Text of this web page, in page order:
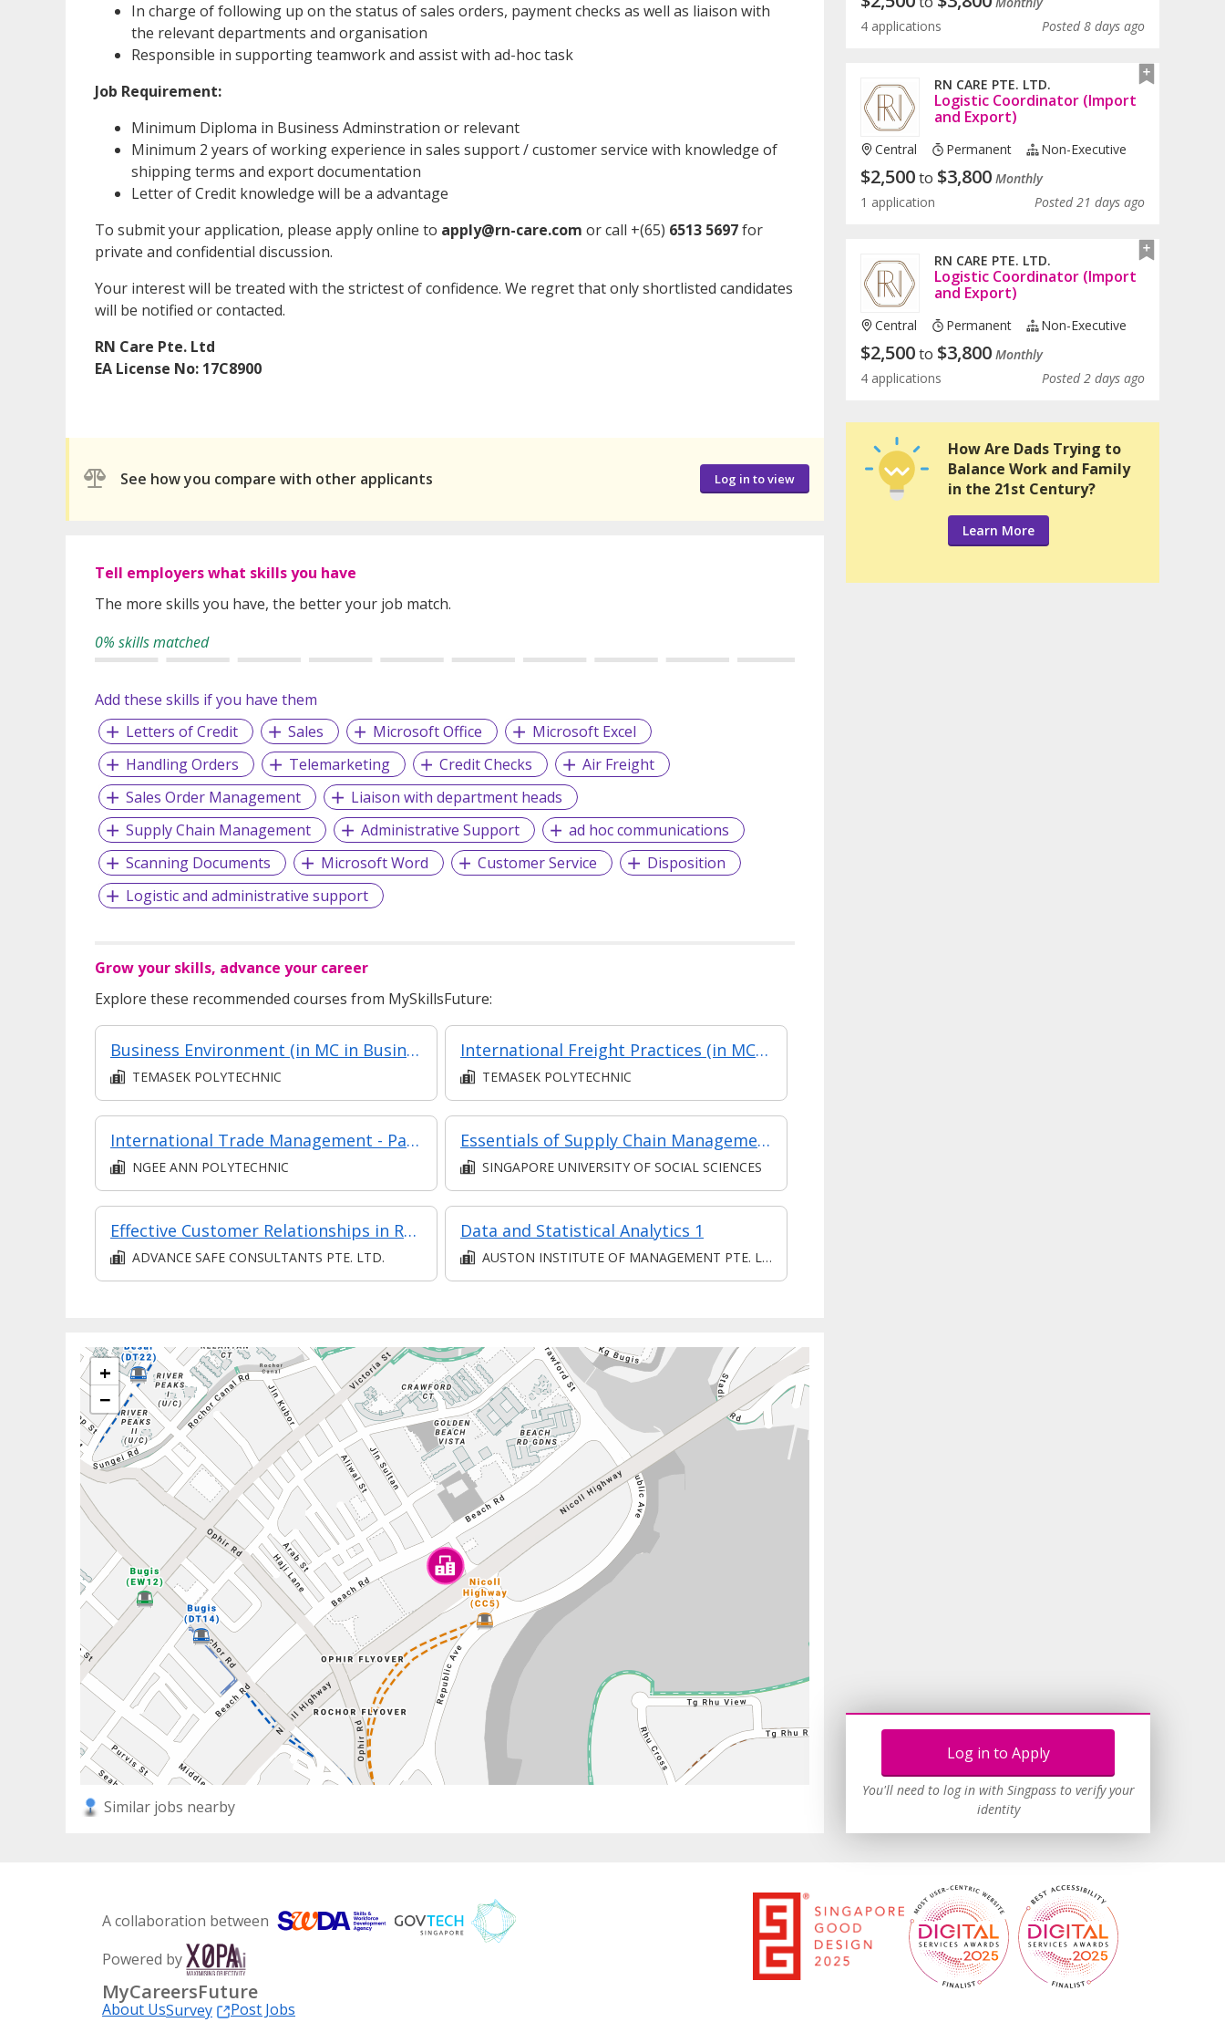
In charge of following up on the status of sales orders, payment checks as well as liaison with
the relevant departments and organisation
Responsible in supporting teamwork and assist with ad-hoc task
Job Requirement:
Minimum Diploma in Business Adminstration or relevant
Minimum 2 years of working experience in sales support / customer service with knowledge of
shipping terms and export documentation
Letter of Credit knowledge will be a advantage
To submit your application, please apply online to apply@rn-care.com or call +(65) 6513 5697for
private and confidential discussion.
Your interest will be treated with the strictest of confidence. We regret that only shortlisted candidates
will be notified or contacted.
RN Care Pte. Ltd
EA License No: 17C8900
See how you compare with other applicants Log in to view
Tell employers what skills you have
The more skills you have, the better your job match.
0% skills matched
Add these skills if you have them
Letters of Credit
Sales Microsoft Office
Microsoft Excel
Handling Orders
Telemarketing Credit Checks
Air Freight
Sales Order Management
Liaison with department heads
Supply Chain Management
Administrative Support
ad hoc communications
Scanning Documents
Microsoft Word Customer Service
Disposition
Logistic and administrative support
Grow your skills, advance your career
Explore these recommended courses from MySkillsFuture:
Business Environment (in MC in Business Environment & Marketing in Part-time Diploma in Business Practice (Business Administration))
TEMASEK POLYTECHNIC
International Freight Practices (in MC in Transport & Freight Management in Part-time Diploma in Business Practice (Logistics Management))
TEMASEK POLYTECHNIC
International Trade Management - Part of Modular Certificate in International Trade Operations (DB9SC)
NGEE ANN POLYTECHNIC
Essentials of Supply Chain Management
SINGAPORE UNIVERSITY OF SOCIAL SCIENCES
Effective Customer Relationships in Retail
ADVANCE SAFE CONSULTANTS PTE. LTD.
Data and Statistical Analytics 1
AUSTON INSTITUTE OF MANAGEMENT PTE. LTD.
+
−
Similar jobs nearby
Log in to Apply
You'll need to log in with Singpass to verify your
identity
4 applications
Posted 8 days ago
RN CARE PTE. LTD.
Logistic Coordinator (Import
and Export)
Central Permanent Non-Executive
$2,500to $3,800 Monthly
1 application
Posted 21 days ago
RN CARE PTE. LTD.
Logistic Coordinator (Import
and Export)
Central Permanent Non-Executive
$2,500to $3,800 Monthly
4 applications
Posted 2 days ago
How Are Dads Trying to
Balance Work and Family
in the 21st Century?
Learn More
A collaboration between
Powered by
MyCareersFuture
About UsSurvey
Post Jobs